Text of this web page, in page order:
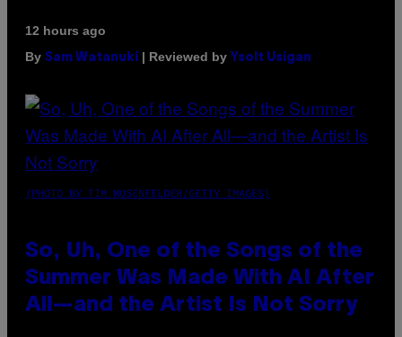
12 hours ago
By Sam Watanuki | Reviewed by Ysolt Usigan
(PHOTO BY TIM MOSENFELDER/GETTY IMAGES)
So, Uh, One of the Songs of the
Summer Was Made With AI After
All—and the Artist Is Not Sorry